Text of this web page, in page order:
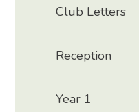
Club Letters
Reception
Year 1